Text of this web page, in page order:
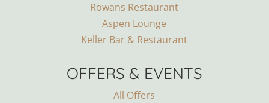
Rowans Restaurant
Aspen Lounge
Keller Bar & Restaurant
OFFERS & EVENTS
All Offers